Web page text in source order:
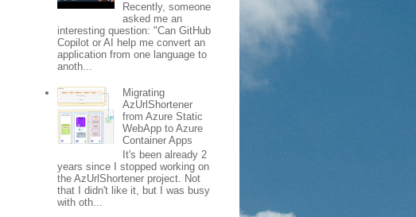
Recently, someone
asked me an
interesting question: "Can GitHub
Copilot or AI help me convert an
application from one language to
anoth...
Migrating
AzUrlShortener
from Azure Static
WebApp to Azure
Container Apps
It's been already 2
years since I stopped working on
the AzUrlShortener project. Not
that I didn't like it, but I was busy
with oth...